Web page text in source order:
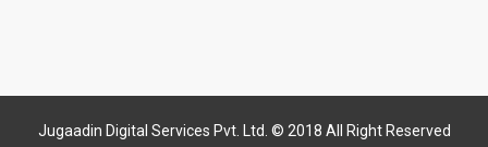
Jugaadin Digital Services Pvt. Ltd. © 2018 All Right Reserved